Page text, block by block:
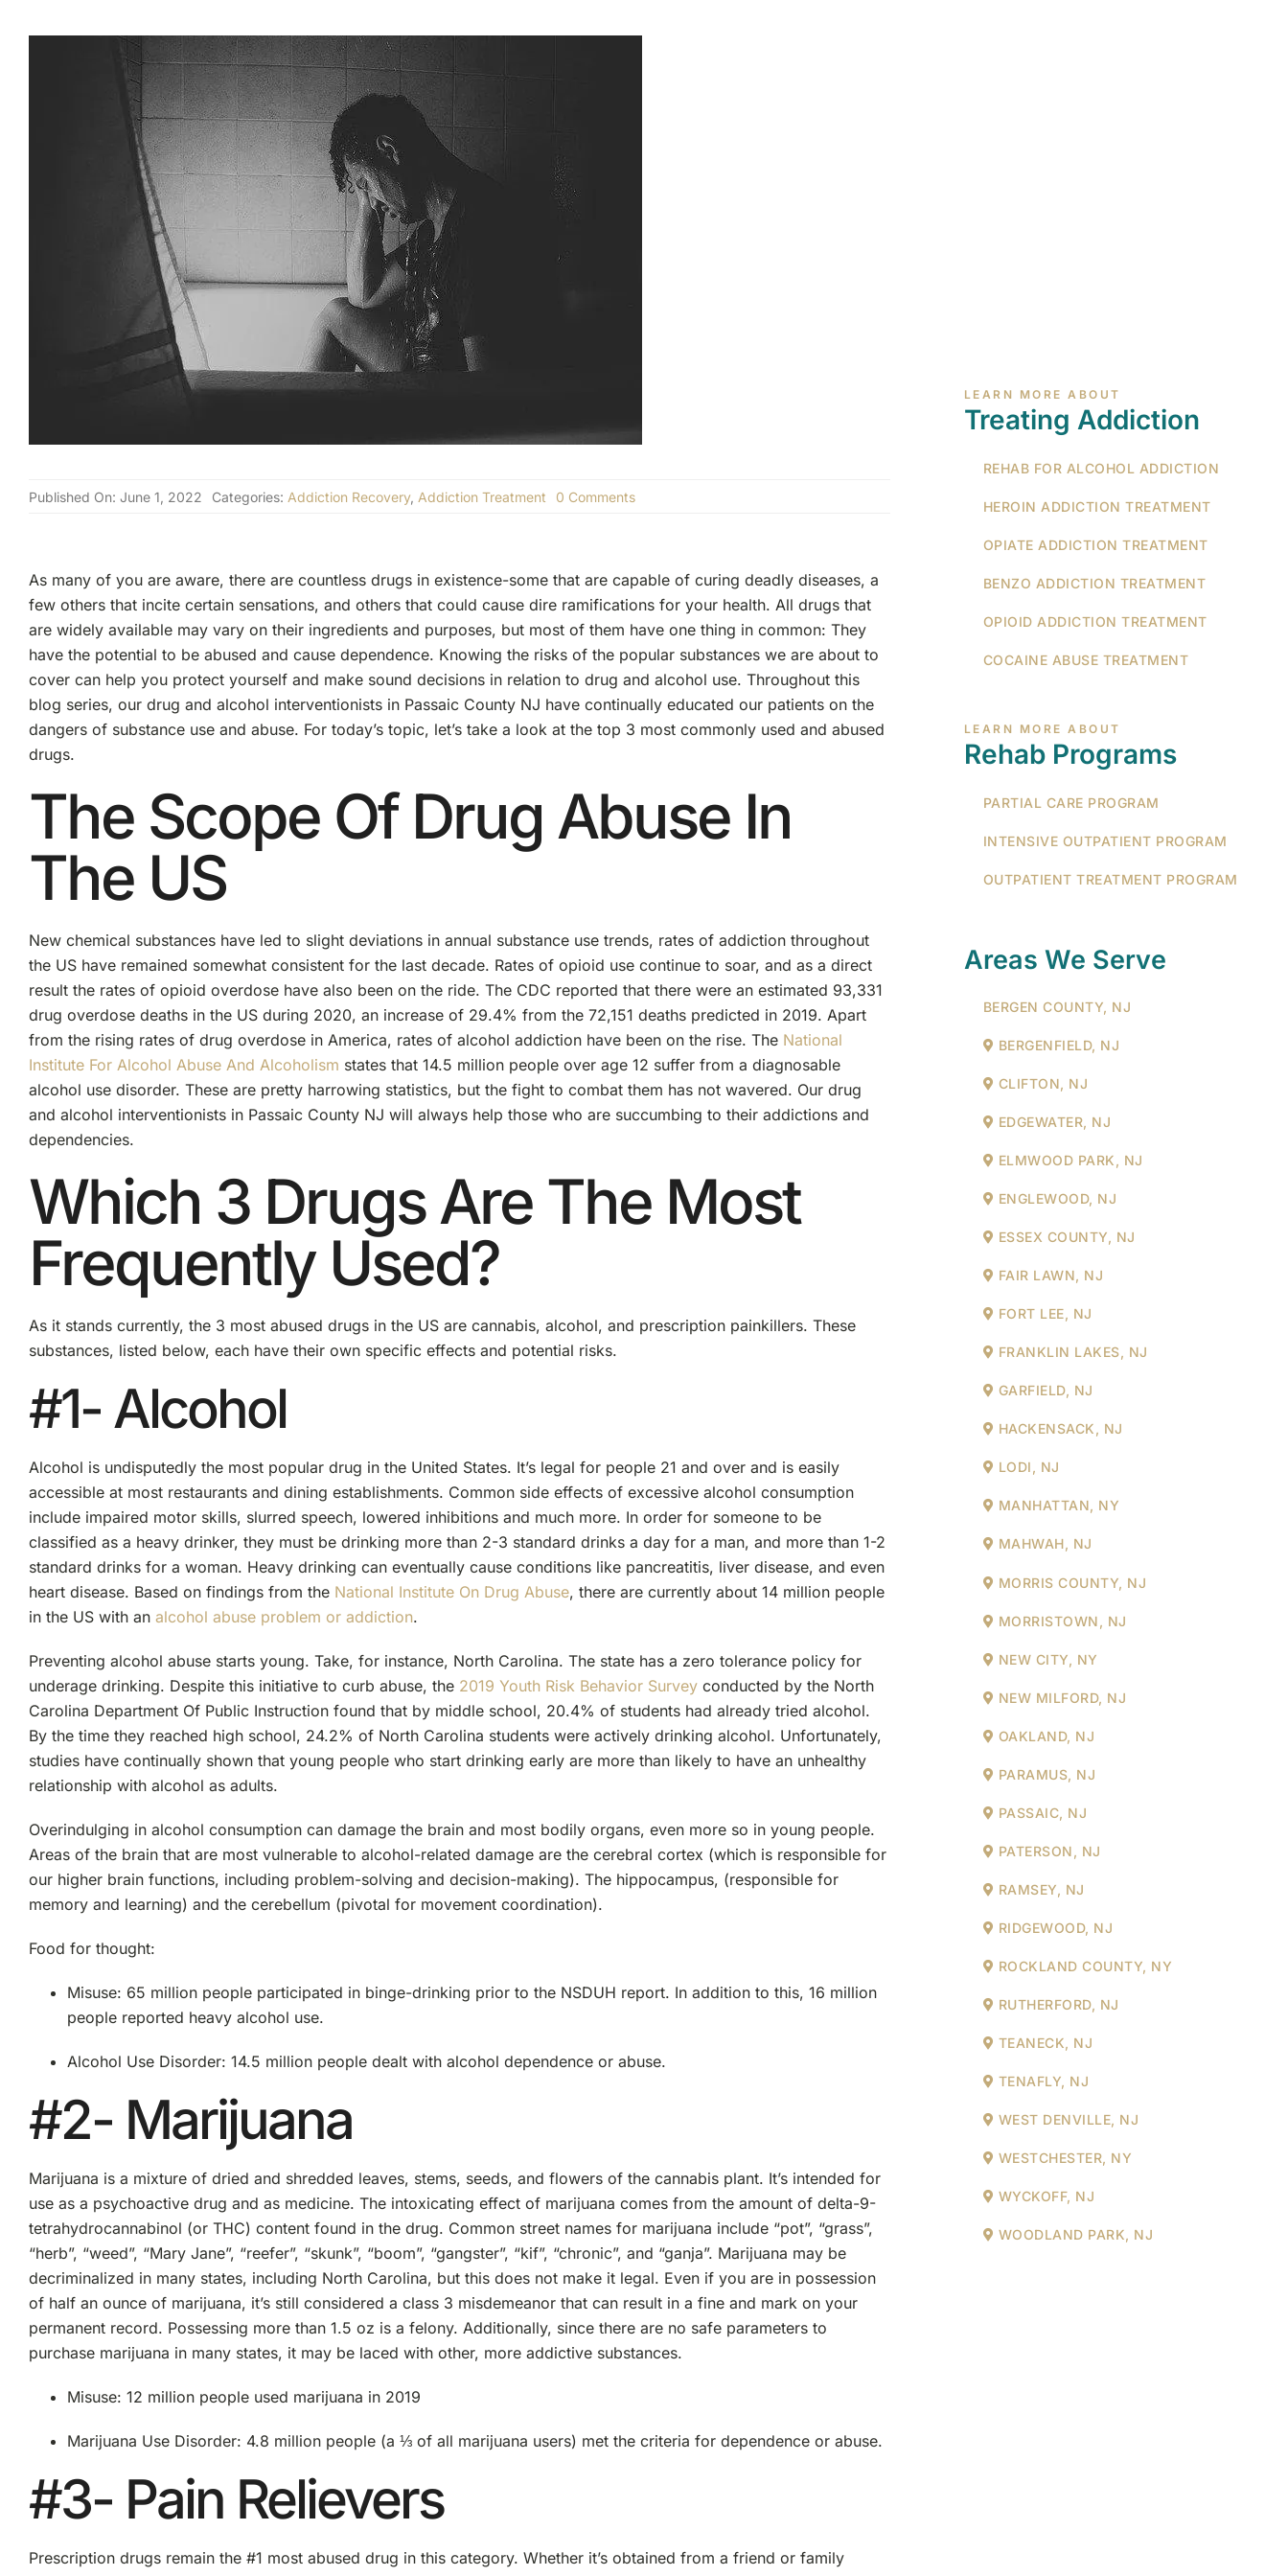
Published On: June 1, 2022 Categories: Addiction Recovery, Addiction Treatment 0 Commentson
Commonly
And
Abused
As many of you are aware, there are countless drugs in existence-some that are capable of curing deadly diseases, a
few others that incite certain sensations, and others that could cause dire ramifications for your health. All drugs that
are widely available may vary on their ingredients and purposes, but most of them have one thing in common: They
have the potential to be abused and cause dependence. Knowing the risks of the popular substances we are about to
cover can help you protect yourself and make sound decisions in relation to drug and alcohol use. Throughout this
blog series, our drug and alcohol interventionists in Passaic County NJ have continually educated our patients on the
dangers of substance use and abuse. For today’s topic, let’s take a look at the top 3 most commonly used and abused
drugs.
The Scope Of Drug Abuse In
The US
New chemical substances have led to slight deviations in annual substance use trends, rates of addiction throughout
the US have remained somewhat consistent for the last decade. Rates of opioid use continue to soar, and as a direct
result the rates of opioid overdose have also been on the ride. The CDC reported that there were an estimated 93,331
drug overdose deaths in the US during 2020, an increase of 29.4% from the 72,151 deaths predicted in 2019. Apart
from the rising rates of drug overdose in America, rates of alcohol addiction have been on the rise. The National
Institute For Alcohol Abuse And Alcoholism states that 14.5 million people over age 12 suffer from a diagnosable
alcohol use disorder. These are pretty harrowing statistics, but the fight to combat them has not wavered. Our drug
and alcohol interventionists in Passaic County NJ will always help those who are succumbing to their addictions and
dependencies.
Which 3 Drugs Are The Most
Frequently Used?
As it stands currently, the 3 most abused drugs in the US are cannabis, alcohol, and prescription painkillers. These
substances, listed below, each have their own specific effects and potential risks.
#1- Alcohol
Alcohol is undisputedly the most popular drug in the United States. It’s legal for people 21 and over and is easily
accessible at most restaurants and dining establishments. Common side effects of excessive alcohol consumption
include impaired motor skills, slurred speech, lowered inhibitions and much more. In order for someone to be
classified as a heavy drinker, they must be drinking more than 2-3 standard drinks a day for a man, and more than 1-2
standard drinks for a woman. Heavy drinking can eventually cause conditions like pancreatitis, liver disease, and even
heart disease. Based on findings from the National Institute On Drug Abuse, there are currently about 14 million people
in the US with an alcohol abuse problem or addiction.
Preventing alcohol abuse starts young. Take, for instance, North Carolina. The state has a zero tolerance policy for
underage drinking. Despite this initiative to curb abuse, the 2019 Youth Risk Behavior Surveyconducted by the North
Carolina Department Of Public Instruction found that by middle school, 20.4% of students had already tried alcohol.
By the time they reached high school, 24.2% of North Carolina students were actively drinking alcohol. Unfortunately,
studies have continually shown that young people who start drinking early are more than likely to have an unhealthy
relationship with alcohol as adults.
Overindulging in alcohol consumption can damage the brain and most bodily organs, even more so in young people.
Areas of the brain that are most vulnerable to alcohol-related damage are the cerebral cortex (which is responsible for
our higher brain functions, including problem-solving and decision-making). The hippocampus, (responsible for
memory and learning) and the cerebellum (pivotal for movement coordination).
Food for thought:
Misuse: 65 million people participated in binge-drinking prior to the NSDUH report. In addition to this, 16 million
people reported heavy alcohol use.
Alcohol Use Disorder: 14.5 million people dealt with alcohol dependence or abuse.
#2- Marijuana
Marijuana is a mixture of dried and shredded leaves, stems, seeds, and flowers of the cannabis plant. It’s intended for
use as a psychoactive drug and as medicine. The intoxicating effect of marijuana comes from the amount of delta-9-
tetrahydrocannabinol (or THC) content found in the drug. Common street names for marijuana include “pot”, “grass”,
“herb”, “weed”, “Mary Jane”, “reefer”, “skunk”, “boom”, “gangster”, “kif”, “chronic”, and “ganja”. Marijuana may be
decriminalized in many states, including North Carolina, but this does not make it legal. Even if you are in possession
of half an ounce of marijuana, it’s still considered a class 3 misdemeanor that can result in a fine and mark on your
permanent record. Possessing more than 1.5 oz is a felony. Additionally, since there are no safe parameters to
purchase marijuana in many states, it may be laced with other, more addictive substances.
Misuse: 12 million people used marijuana in 2019
Marijuana Use Disorder: 4.8 million people (a ⅓ of all marijuana users) met the criteria for dependence or abuse.
#3- Pain Relievers
Prescription drugs remain the #1 most abused drug in this category. Whether it’s obtained from a friend or family
LEARN MORE ABOUT
Treating Addiction
REHAB FOR ALCOHOL ADDICTION
HEROIN ADDICTION TREATMENT
OPIATE ADDICTION TREATMENT
BENZO ADDICTION TREATMENT
OPIOID ADDICTION TREATMENT
COCAINE ABUSE TREATMENT
LEARN MORE ABOUT
Rehab Programs
PARTIAL CARE PROGRAM
INTENSIVE OUTPATIENT PROGRAM
OUTPATIENT TREATMENT PROGRAM
Areas We Serve
BERGEN COUNTY, NJ
BERGENFIELD, NJ
CLIFTON, NJ
EDGEWATER, NJ
ELMWOOD PARK, NJ
ENGLEWOOD, NJ
ESSEX COUNTY, NJ
FAIR LAWN, NJ
FORT LEE, NJ
FRANKLIN LAKES, NJ
GARFIELD, NJ
HACKENSACK, NJ
LODI, NJ
MANHATTAN, NY
MAHWAH, NJ
MORRIS COUNTY, NJ
MORRISTOWN, NJ
NEW CITY, NY
NEW MILFORD, NJ
OAKLAND, NJ
PARAMUS, NJ
PASSAIC, NJ
PATERSON, NJ
RAMSEY, NJ
RIDGEWOOD, NJ
ROCKLAND COUNTY, NY
RUTHERFORD, NJ
TEANECK, NJ
TENAFLY, NJ
WEST DENVILLE, NJ
WESTCHESTER, NY
WYCKOFF, NJ
WOODLAND PARK, NJ